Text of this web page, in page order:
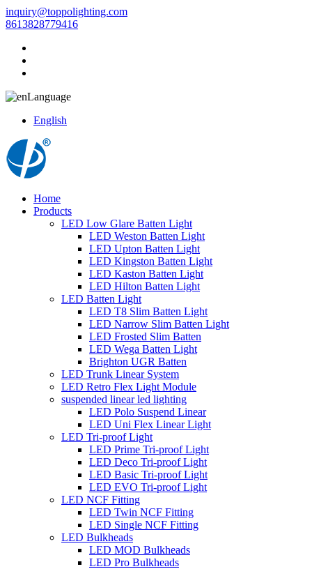
inquiry@toppolighting.com
8613828779416
Language
English
Home
Products
LED Low Glare Batten Light
LED Weston Batten Light
LED Upton Batten Light
LED Kingston Batten Light
LED Kaston Batten Light
LED Hilton Batten Light
LED Batten Light
LED T8 Slim Batten Light
LED Narrow Slim Batten Light
LED Frosted Slim Batten
LED Wega Batten Light
Brighton UGR Batten
LED Trunk Linear System
LED Retro Flex Light Module
suspended linear led lighting
LED Polo Suspend Linear
LED Uni Flex Linear Light
LED Tri-proof Light
LED Prime Tri-proof Light
LED Deco Tri-proof Light
LED Basic Tri-proof Light
LED EVO Tri-proof Light
LED NCF Fitting
LED Twin NCF Fitting
LED Single NCF Fitting
LED Bulkheads
LED MOD Bulkheads
LED Pro Bulkheads